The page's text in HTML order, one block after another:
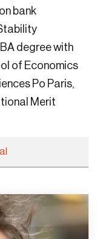
bank
degree with
of Economics
Po Paris,
Merit